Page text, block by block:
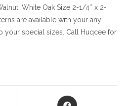
White Oak Size 2-1/4″ x 2-
are available with your any
your special sizes. Call Huqcee for
Opens